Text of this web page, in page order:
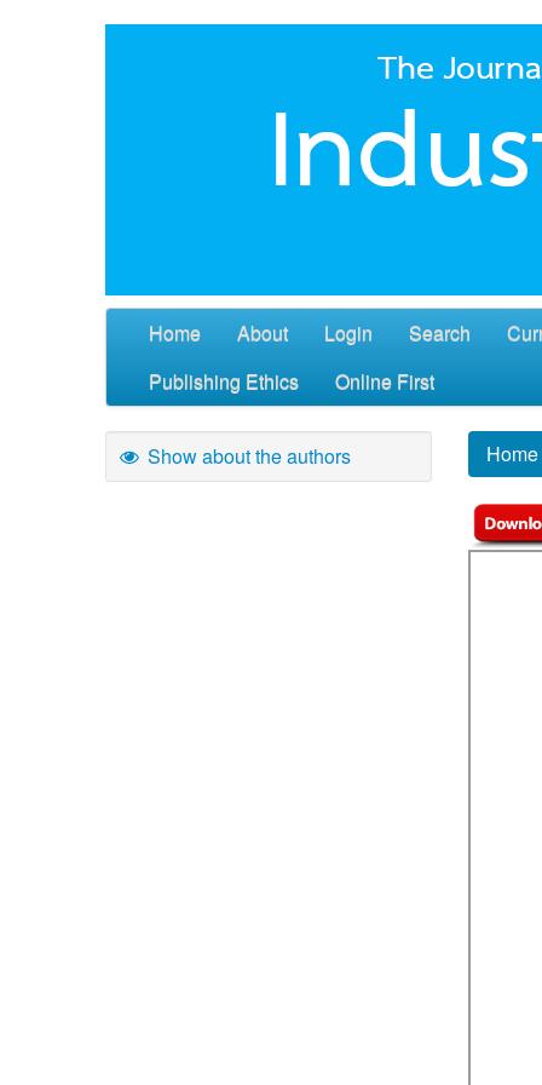
Home About Login Search
Publishing Ethics
Online First
Show about the authors Home